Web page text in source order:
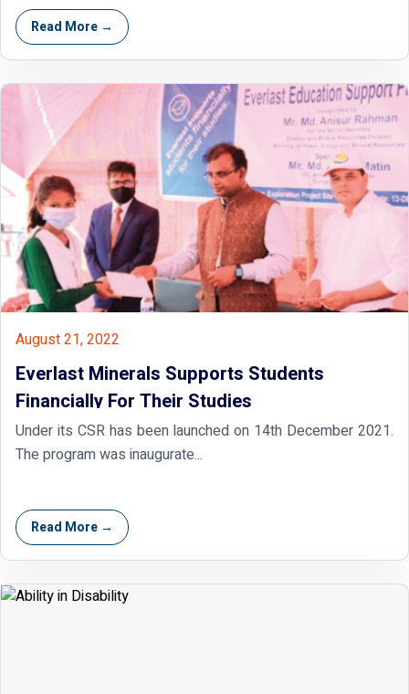
Read More →
August 21, 2022
Everlast Minerals Supports Students
Financially For Their Studies
Under its CSR has been launched on 14th December 2021.
The program was inaugurate...
Read More →